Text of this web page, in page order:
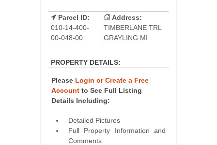
Parcel ID:
010-14-400-
00-048-00
Address:
TIMBERLANE TRL
GRAYLING MI
PROPERTY DETAILS:
Please Login or Create a Free
Account to See Full Listing
Details Including:
Detailed Pictures
Full Property Information and
Comments